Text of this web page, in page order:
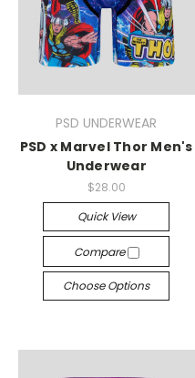
PSD UNDERWEAR
PSD x Marvel Thor Men's
Underwear
$28.00
Quick View
Compare
Choose Options